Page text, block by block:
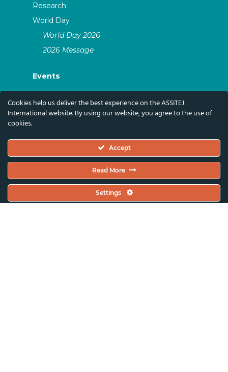
Research
World Day
World Day 2026
2026 Message
Events
ASSITEJ Artistic Gatherings & World
Congresses
Global Festivals & Events
Subscribe To Our Newsletter And Stay Up-To-
Date With Our News, Events, And Activities
Cookies help us deliver the best experience on the ASSITEJ
International website. By using our website, you agree to the use of
cookies.
Accept
Read More
Settings